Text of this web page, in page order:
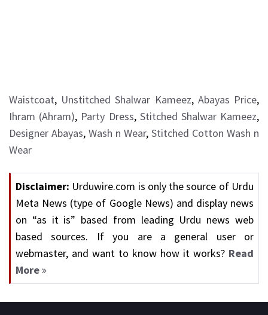
Waistcoat, Unstitched Shalwar Kameez, Abayas Price,
Ihram (Ahram), Party Dress, Stitched Shalwar Kameez,
Designer Abayas, Wash n Wear, Stitched Cotton Wash n
Wear
Disclaimer: Urduwire.com is only the source of Urdu
Meta News (type of Google News) and display news
on “as it is” based from leading Urdu news web
based sources. If you are a general user or
webmaster, and want to know how it works? Read
More